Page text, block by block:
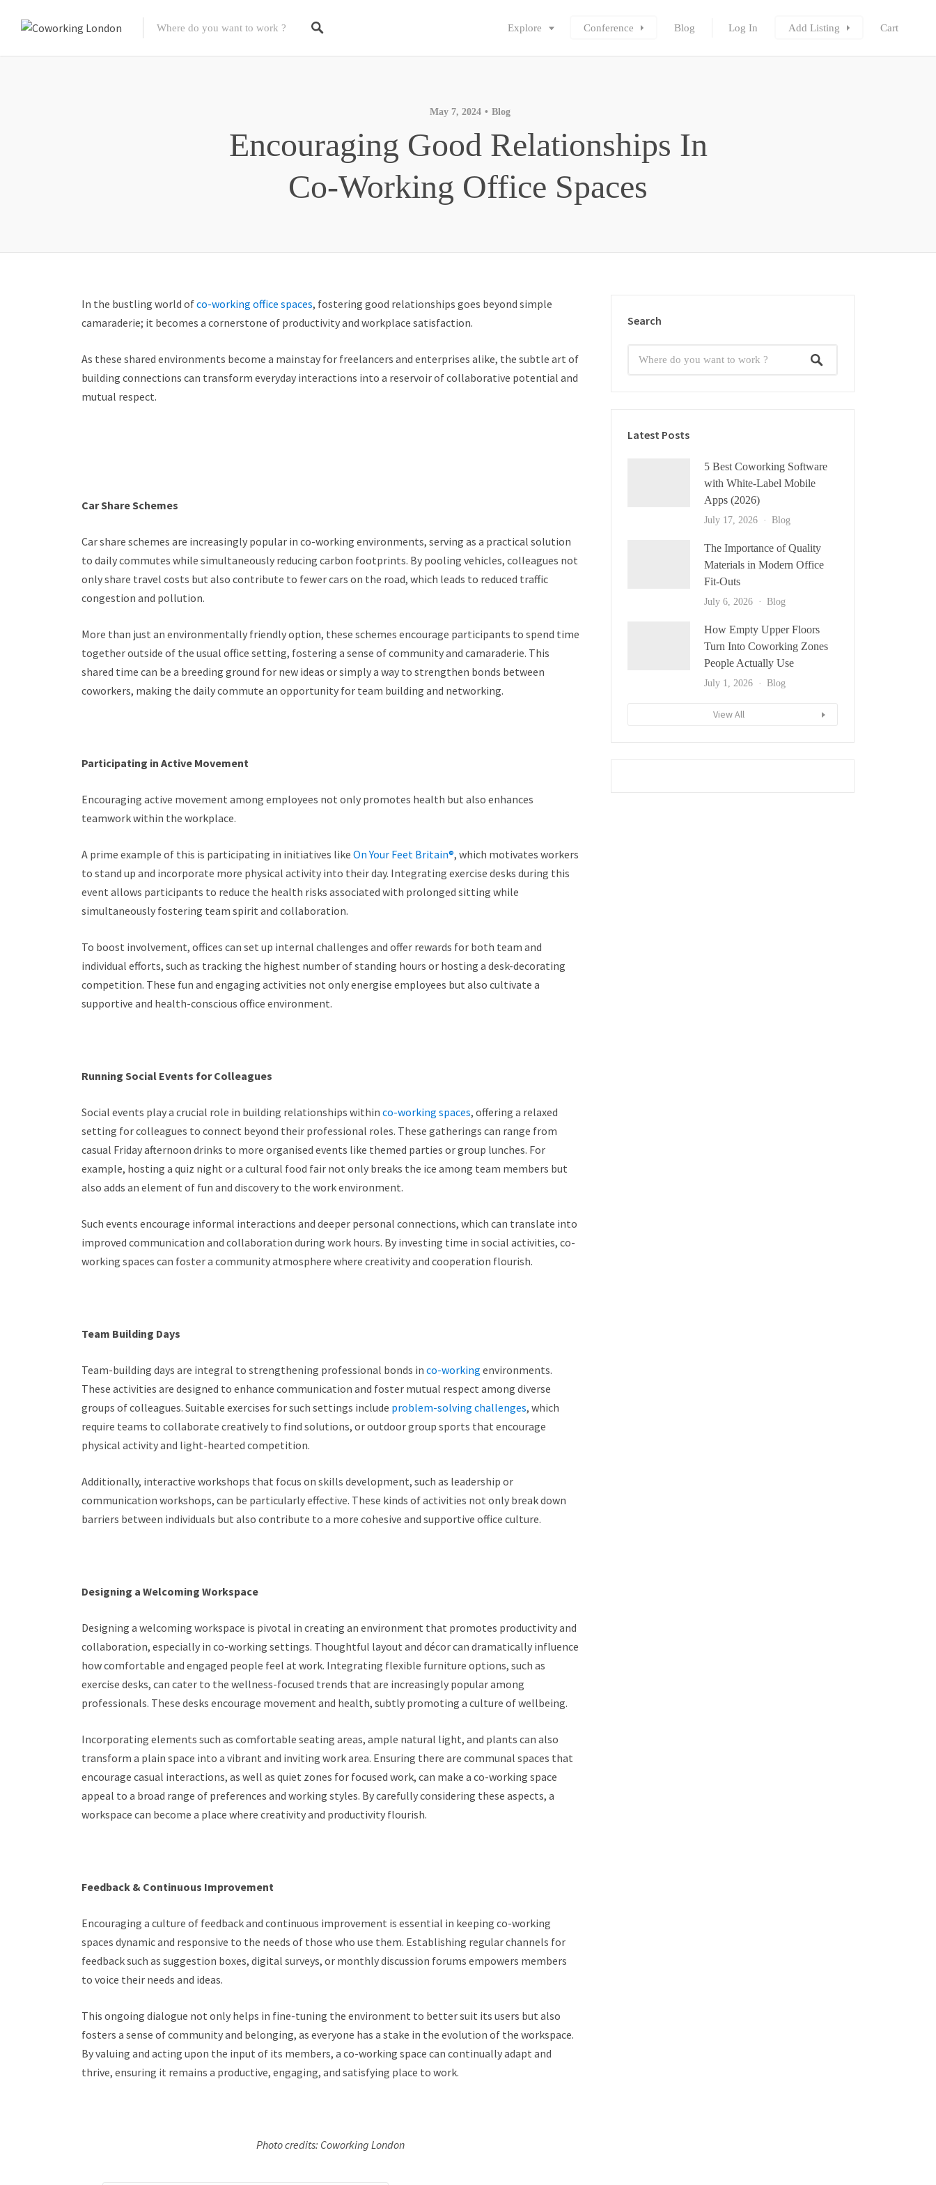
Explore Conference Blog Log In Add Listing Cart
May 7, 2024 Blog
Encouraging Good Relationships In
Co-Working Office Spaces
In the bustling world ofco-working office spaces, fostering good relationships goes beyond simple
camaraderie; it becomes a cornerstone of productivity and workplace satisfaction.
As these shared environments become a mainstay for freelancers and enterprises alike, the subtle art of
building connections can transform everyday interactions into a reservoir of collaborative potential and
mutual respect.
Car Share Schemes
Car share schemes are increasingly popular in co-working environments, serving as a practical solution
to daily commutes while simultaneously reducing carbon footprints. By pooling vehicles, colleagues not
only share travel costs but also contribute to fewer cars on the road, which leads to reduced traffic
congestion and pollution.
More than just an environmentally friendly option, these schemes encourage participants to spend time
together outside of the usual office setting, fostering a sense of community and camaraderie. This
shared time can be a breeding ground for new ideas or simply a way to strengthen bonds between
coworkers, making the daily commute an opportunity for team building and networking.
Participating in Active Movement
Encouraging active movement among employees not only promotes health but also enhances
teamwork within the workplace.
A prime example of this is participating in initiatives like On Your Feet Britain®, which motivates workers
to stand up and incorporate more physical activity into their day. Integrating exercise desks during this
event allows participants to reduce the health risks associated with prolonged sitting while
simultaneously fostering team spirit and collaboration.
To boost involvement, offices can set up internal challenges and offer rewards for both team and
individual efforts, such as tracking the highest number of standing hours or hosting a desk-decorating
competition. These fun and engaging activities not only energise employees but also cultivate a
supportive and health-conscious office environment.
Running Social Events for Colleagues
Social events play a crucial role in building relationships within co-working spaces, offering a relaxed
setting for colleagues to connect beyond their professional roles. These gatherings can range from
casual Friday afternoon drinks to more organised events like themed parties or group lunches. For
example, hosting a quiz night or a cultural food fair not only breaks the ice among team members but
also adds an element of fun and discovery to the work environment.
Such events encourage informal interactions and deeper personal connections, which can translate into
improved communication and collaboration during work hours. By investing time in social activities, co-
working spaces can foster a community atmosphere where creativity and cooperation flourish.
Team Building Days
Team-building days are integral to strengthening professional bonds in co-working environments.
These activities are designed to enhance communication and foster mutual respect among diverse
groups of colleagues. Suitable exercises for such settings include problem-solving challenges, which
require teams to collaborate creatively to find solutions, or outdoor group sports that encourage
physical activity and light-hearted competition.
Additionally, interactive workshops that focus on skills development, such as leadership or
communication workshops, can be particularly effective. These kinds of activities not only break down
barriers between individuals but also contribute to a more cohesive and supportive office culture.
Designing a Welcoming Workspace
Designing a welcoming workspace is pivotal in creating an environment that promotes productivity and
collaboration, especially in co-working settings. Thoughtful layout and décor can dramatically influence
how comfortable and engaged people feel at work. Integrating flexible furniture options, such as
exercise desks, can cater to the wellness-focused trends that are increasingly popular among
professionals. These desks encourage movement and health, subtly promoting a culture of wellbeing.
Incorporating elements such as comfortable seating areas, ample natural light, and plants can also
transform a plain space into a vibrant and inviting work area. Ensuring there are communal spaces that
encourage casual interactions, as well as quiet zones for focused work, can make a co-working space
appeal to a broad range of preferences and working styles. By carefully considering these aspects, a
workspace can become a place where creativity and productivity flourish.
Feedback & Continuous Improvement
Encouraging a culture of feedback and continuous improvement is essential in keeping co-working
spaces dynamic and responsive to the needs of those who use them. Establishing regular channels for
feedback such as suggestion boxes, digital surveys, or monthly discussion forums empowers members
to voice their needs and ideas.
This ongoing dialogue not only helps in fine-tuning the environment to better suit its users but also
fosters a sense of community and belonging, as everyone has a stake in the evolution of the workspace.
By valuing and acting upon the input of its members, a co-working space can continually adapt and
thrive, ensuring it remains a productive, engaging, and satisfying place to work.
Photo credits: Coworking London
Search
Latest Posts
5 Best Coworking Software
with White-Label Mobile
Apps (2026)
July 17, 2026 Blog
The Importance of Quality
Materials in Modern Office
Fit-Outs
July 6, 2026 Blog
How Empty Upper Floors
Turn Into Coworking Zones
People Actually Use
July 1, 2026 Blog
View All